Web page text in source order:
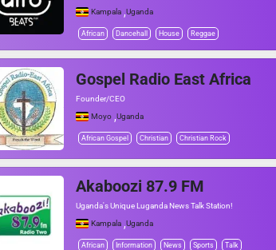
Kampala ,Uganda
African Dancehall House Reggae
Gospel Radio East Africa
Founder/CEO
Moyo ,Uganda
African Gospel Christian Christian Rock
Akaboozi 87.9 FM
Uganda's Unique Luganda News Talk Station!
Kampala ,Uganda
African Information News Sports Talk